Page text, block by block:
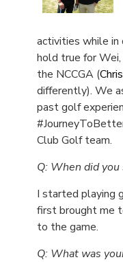
activities while
hold true for
the NCCGA (
differently). We
past golf
Club Golf team.
Q: When did
I started playing
first brought me
to the game.
Q: What was